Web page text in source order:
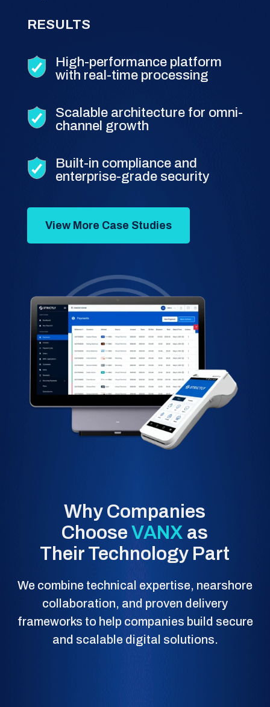
RESULTS
High-performance platform
with real-time processing
Scalable architecture for omni-
channel growth
Built-in compliance and
enterprise-grade security
View More Case Studies
Why Companies
ChooseVANX as
Their Technology Part
We combine technical expertise, nearshore
collaboration, and proven delivery
frameworks to help companies build secure
and scalable digital solutions.